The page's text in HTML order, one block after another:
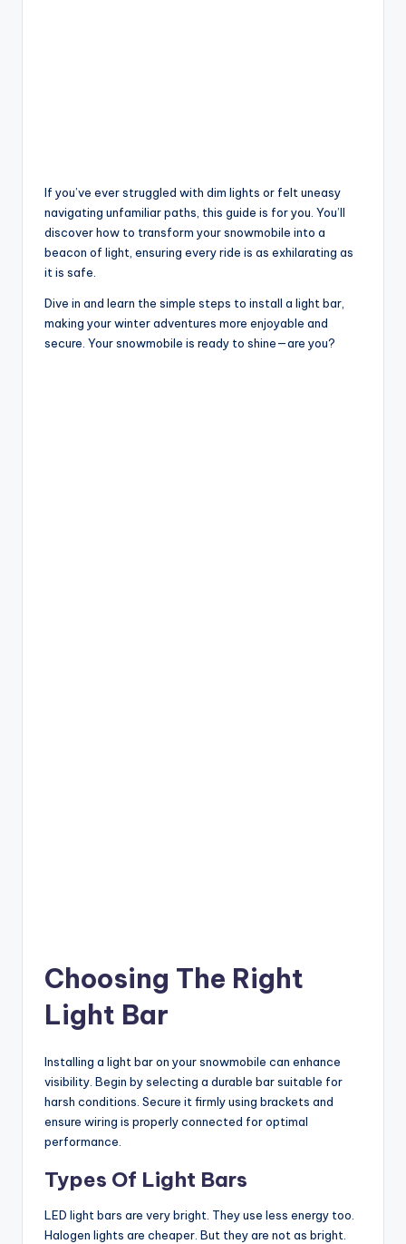
If you’ve ever struggled with dim lights or felt uneasy
navigating unfamiliar paths, this guide is for you. You’ll
discover how to transform your snowmobile into a
beacon of light, ensuring every ride is as exhilarating as
it is safe.
Dive in and learn the simple steps to install a light bar,
making your winter adventures more enjoyable and
secure. Your snowmobile is ready to shine—are you?
Choosing The Right
Light Bar
Installing a light bar on your snowmobile can enhance
visibility. Begin by selecting a durable bar suitable for
harsh conditions. Secure it firmly using brackets and
ensure wiring is properly connected for optimal
performance.
Types Of Light Bars
LED light bars are very bright. They use less energy too.
Halogen lights are cheaper. But they are not as bright.